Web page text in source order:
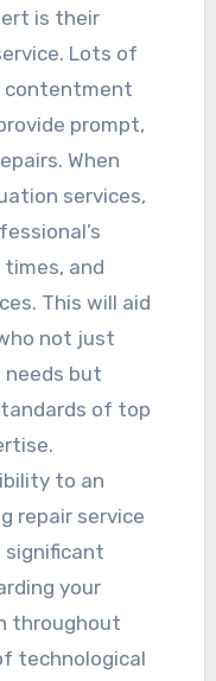
is their
Lots of
contentment
prompt,
When
services,
and
This will aid
not just
needs but
of top
to an
repair service
significant
your
throughout
technological